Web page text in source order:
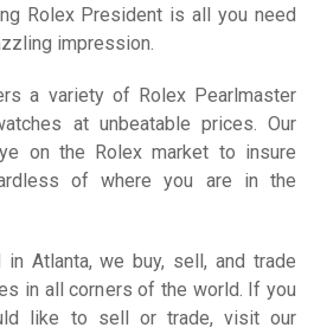
Rolex President is all you need
impression.
a variety of Rolex Pearlmaster
at unbeatable prices. Our
on the Rolex market to insure
of where you are in the
Atlanta, we buy, sell, and trade
in all corners of the world. If you
like to sell or trade, visit our